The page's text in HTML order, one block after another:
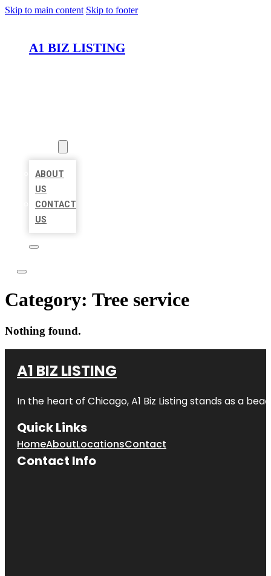
Skip to main content Skip to footer
A1 BIZ LISTING
ABOUT
US
CONTACT
US
Category: Tree service
Nothing found.
A1 BIZ LISTING
In the heart of Chicago, A1 Biz Listing stands as a
Quick Links
HomeAboutLocationsContact
Contact Info